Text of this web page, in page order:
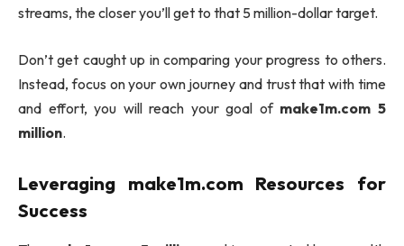
streams, the closer you’ll get to that 5 million-dollar target.
Don’t get caught up in comparing your progress to others.
Instead, focus on your own journey and trust that with time
and effort, you will reach your goal of make1m.com 5
million.
Leveraging make1m.com Resources for
Success